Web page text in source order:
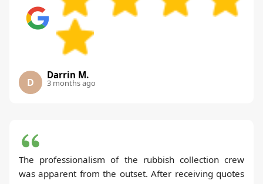
D
Darrin M.
3 months ago
The professionalism of the rubbish collection crew
was apparent from the outset. After receiving quotes